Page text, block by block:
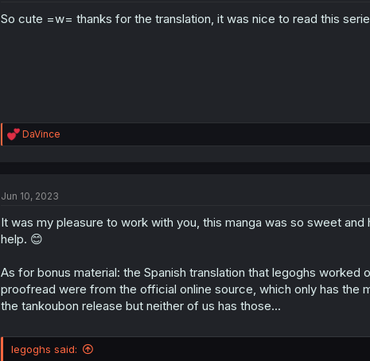
n
So cute =w= thanks for the translation, it was nice to read this
R
e
i
n
s
:
DaVince
Jun 10, 2023
It was my pleasure to work with you, this manga was so sweet
help. 😊
As for bonus material: the Spanish translation that legoghs
proofread were from the official online source, which only has the
the tankoubon release but neither of us has those...
legoghs said: